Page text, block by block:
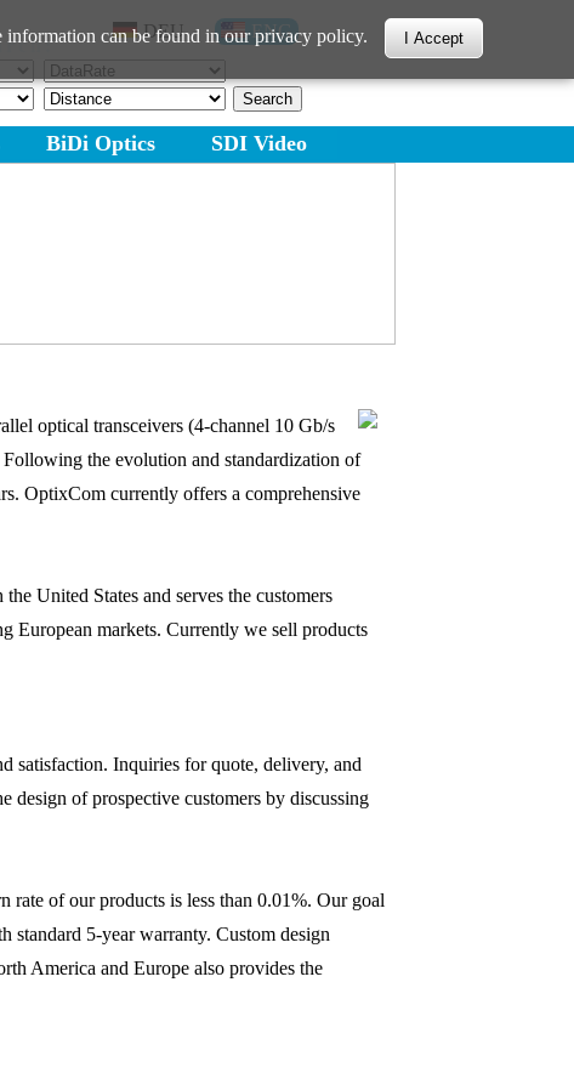
information can be found in our privacy policy. I Accept
ENG
DEU
BiDi Optics SDI Video
optical transceivers (4-channel 10 Gb/s
the evolution and standardization of
OptixCom currently offers a comprehensive
United States and serves the customers
European markets. Currently we sell products
satisfaction. Inquiries for quote, delivery, and
design of prospective customers by discussing
of our products is less than 0.01%. Our goal
standard 5-year warranty. Custom design
America and Europe also provides the